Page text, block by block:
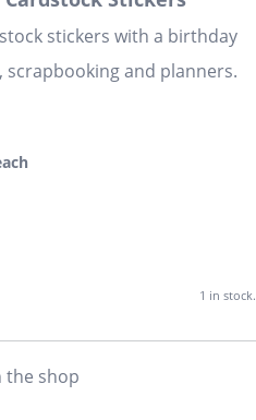
stickers with a birthday
and planners.
1 in stock.
the shop